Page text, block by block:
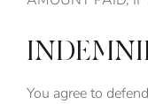
You agree to